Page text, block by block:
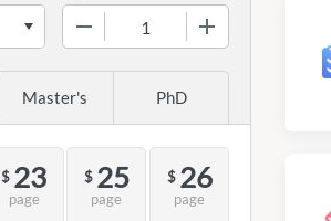
Master's PhD
$ 23
page
$ 25
page
$ 26
page